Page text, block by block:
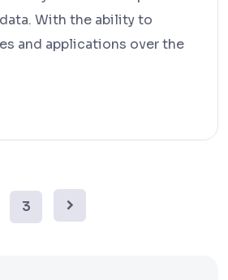
With the ability to
and applications over the
3